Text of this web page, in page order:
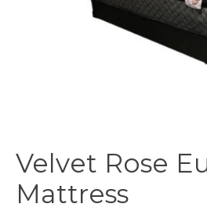
Velvet Rose
Mattress